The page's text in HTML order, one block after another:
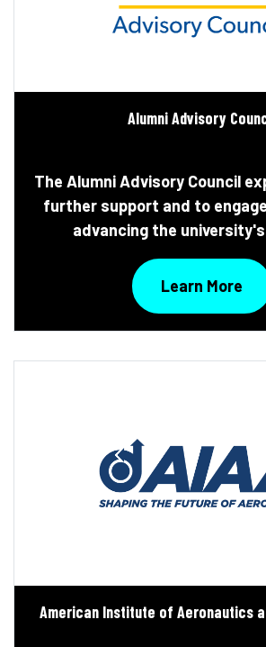
Alumni Advisory
The Alumni Advisory Council
further support and to
advancing the
Learn More
American Institute of Aeronautics